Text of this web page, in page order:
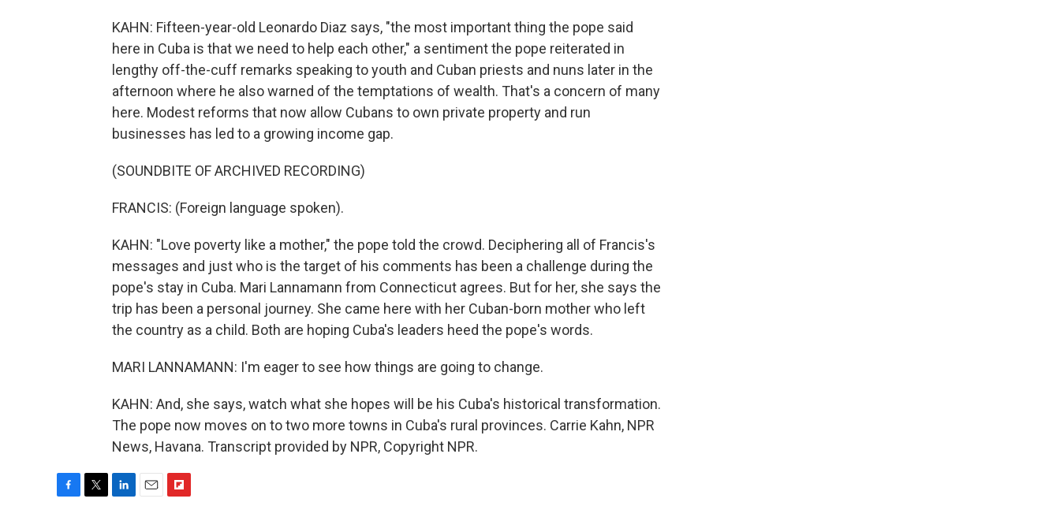
KAHN: Fifteen-year-old Leonardo Diaz says, "the most important thing the pope said
here in Cuba is that we need to help each other," a sentiment the pope reiterated in
lengthy off-the-cuff remarks speaking to youth and Cuban priests and nuns later in the
afternoon where he also warned of the temptations of wealth. That's a concern of many
here. Modest reforms that now allow Cubans to own private property and run
businesses has led to a growing income gap.
(SOUNDBITE OF ARCHIVED RECORDING)
FRANCIS: (Foreign language spoken).
KAHN: "Love poverty like a mother," the pope told the crowd. Deciphering all of Francis's
messages and just who is the target of his comments has been a challenge during the
pope's stay in Cuba. Mari Lannamann from Connecticut agrees. But for her, she says the
trip has been a personal journey. She came here with her Cuban-born mother who left
the country as a child. Both are hoping Cuba's leaders heed the pope's words.
MARI LANNAMANN: I'm eager to see how things are going to change.
KAHN: And, she says, watch what she hopes will be his Cuba's historical transformation.
The pope now moves on to two more towns in Cuba's rural provinces. Carrie Kahn, NPR
News, Havana. Transcript provided by NPR, Copyright NPR.